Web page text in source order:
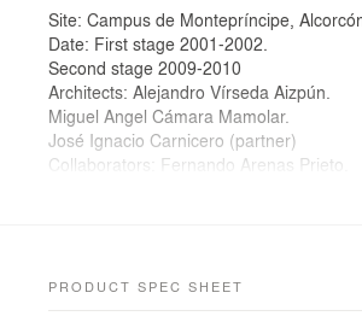
Site: Campus de Montepríncipe,
Date: First stage 2001-2002.
Second stage 2009-2010
Architects: Alejandro Vírseda Aizpún.
Miguel Angel Cámara Mamolar.
José Ignacio Carnicero (partner)
Collaborators: Fernando Arenas Prieto.
Estructure: ETESA Ingeniería de
PRODUCT SPEC SHEET